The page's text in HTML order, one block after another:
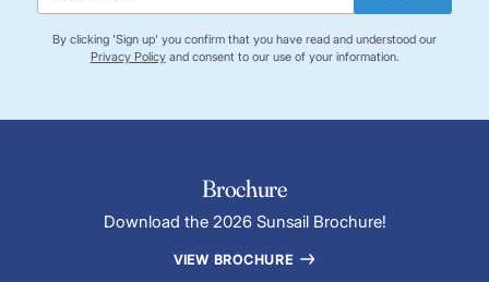
By clicking 'Sign up' you confirm that you have read and understood our
Privacy Policyand consent to our use of your information.
Brochure
Download the 2026 Sunsail Brochure!
VIEW BROCHURE